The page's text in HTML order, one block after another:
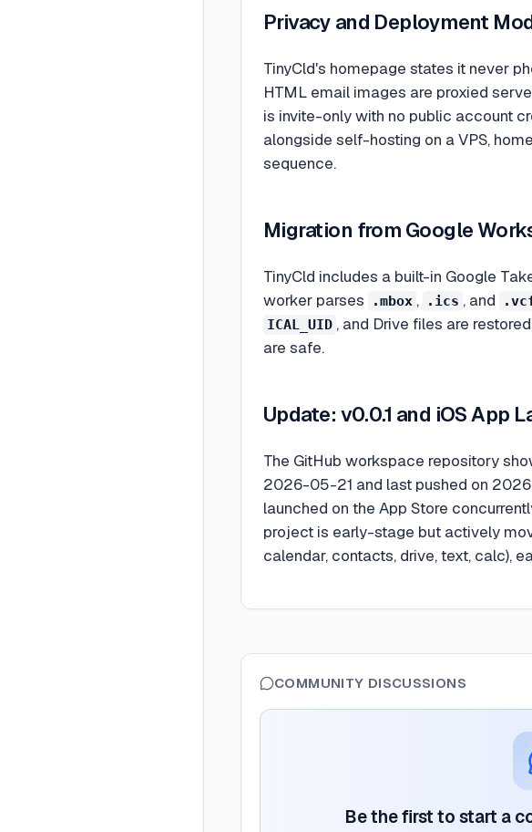
Privacy and Deployment
TinyCld's homepage states it never
HTML email images are proxied
is invite-only with no public account
alongside self-hosting on a VPS,
sequence.
Migration from Google
TinyCld includes a built-in Google
worker parses
.mbox , .ics , and
ICAL_UID , and Drive files are
are safe.
Update: v0.0.1 and iOS App
The GitHub workspace repository
2026-05-21 and last pushed on
launched on the App Store
project is early-stage but actively
calendar, contacts, drive, text, calc),
COMMUNITY DISCUSSIONS
Be the first to start a